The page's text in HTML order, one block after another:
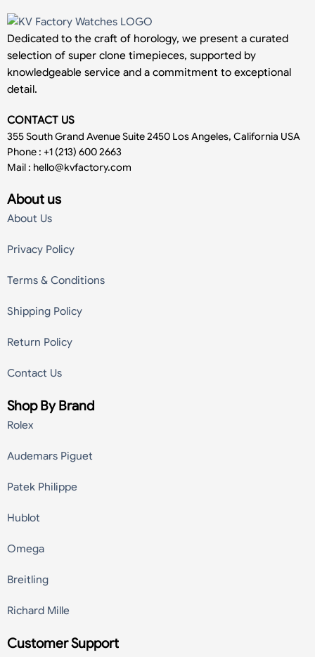
Dedicated to the craft of horology, we present a curated
selection of super clone timepieces, supported by
knowledgeable service and a commitment to exceptional
detail.
CONTACT US
355 South Grand Avenue Suite 2450 Los Angeles, California USA
Phone : +1 (213) 600 2663
Mail : hello@kvfactory.com
About us
About Us
Privacy Policy
Terms & Conditions
Shipping Policy
Return Policy
Contact Us
Shop By Brand
Rolex
Audemars Piguet
Patek Philippe
Hublot
Omega
Breitling
Richard Mille
Customer Support